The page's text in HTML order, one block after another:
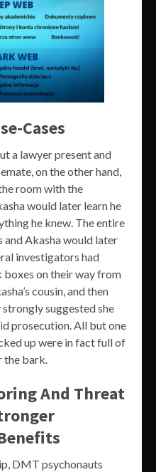
Cases
a lawyer present and
on the other hand,
room with the
would later learn he
he knew. The entire
and Akasha would later
investigators had
on their way from
cousin, and then
suggested she
prosecution. All but one
up were in fact full of
the bark.
And Threat
DMT psychonauts